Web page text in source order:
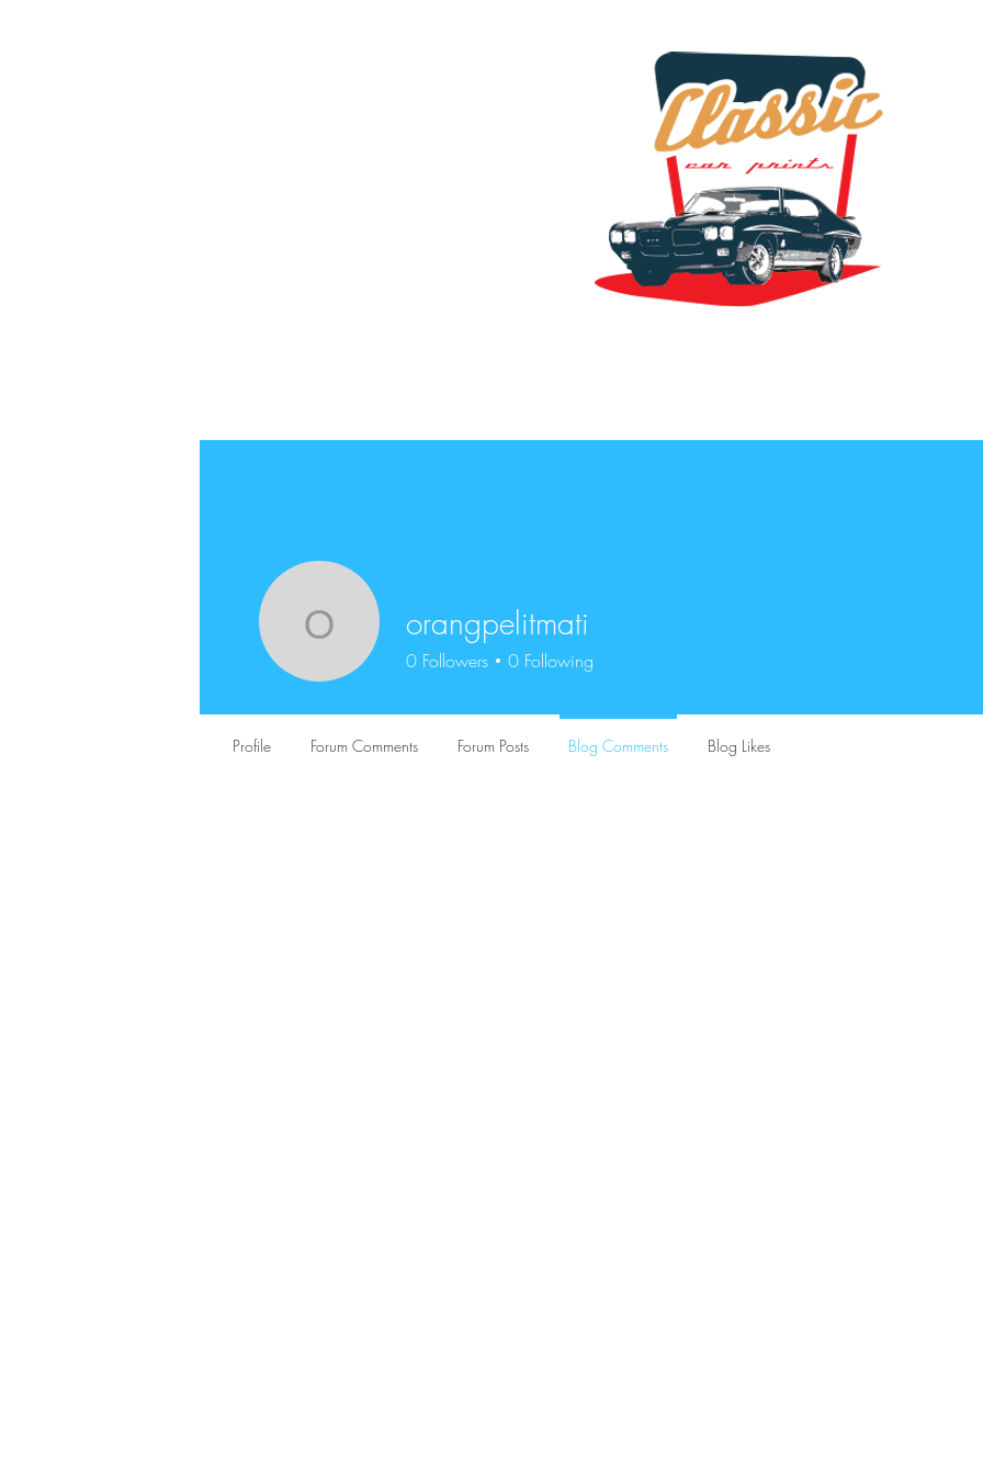
orangpelitmati
orangpelitmati
0 Followers 0 Following
Profile Forum Comments Forum Posts Blog Comments Blog Likes